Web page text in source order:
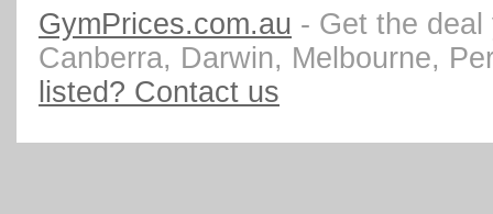
GymPrices.com.au - Get the
Canberra, Darwin, Melbourne,
listed? Contact us